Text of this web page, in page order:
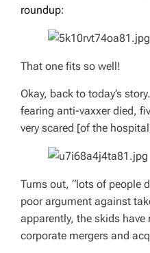
roundup:
That one fits so well!
Okay, back to today’s
fearing anti-vaxxer died,
very scared [of the
Turns out, “lots of people
poor argument against
apparently, the skids
corporate mergers and